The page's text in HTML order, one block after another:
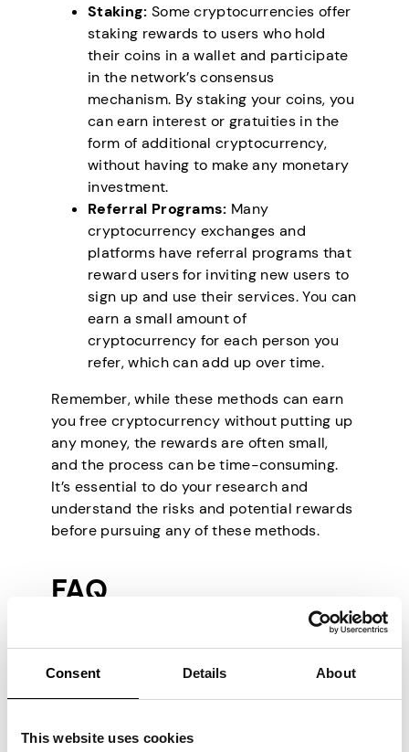
Consent Details About
This website uses cookies
Staking: Some cryptocurrencies offer
staking rewards to users who hold
their coins in a wallet and participate
in the network’s consensus
mechanism. By staking your coins, you
can earn interest or gratuities in the
form of additional cryptocurrency,
without having to make any monetary
investment.
Referral Programs: Many
cryptocurrency exchanges and
platforms have referral programs that
reward users for inviting new users to
sign up and use their services. You can
earn a small amount of
cryptocurrency for each person you
refer, which can add up over time.
Remember, while these methods can earn
you free cryptocurrency without putting up
any money, the rewards are often small,
and the process can be time-consuming.
It’s essential to do your research and
understand the risks and potential rewards
before pursuing any of these methods.
FAQ
Is free Bitcoin real?
While there is no such thing as truly